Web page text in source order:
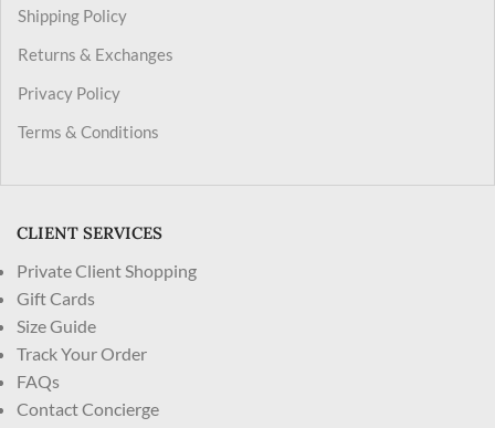
Shipping Policy
Returns & Exchanges
Privacy Policy
Terms & Conditions
CLIENT SERVICES
Private Client Shopping
Gift Cards
Size Guide
Track Your Order
FAQs
Contact Concierge